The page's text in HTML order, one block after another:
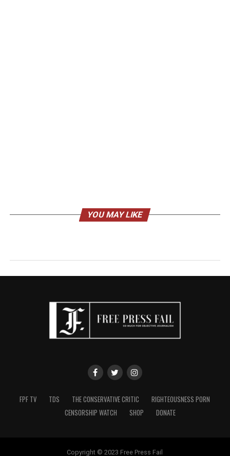
YOU MAY LIKE
FPF TV TDS THE CONSERVATIVE CRITIC
RIGHTEOUSNESS PORN
CENSORSHIP WATCH
SHOP DONATE
Copyright © 2023 Free Press Fail